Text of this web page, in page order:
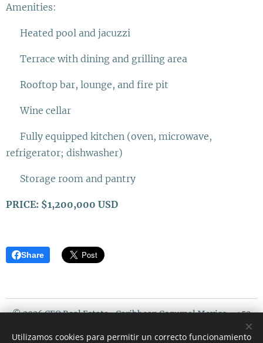
Amenities:
✨ Heated pool and jacuzzi
✨ Terrace with dining and grilling area
✨ Rooftop bar, lounge, and fire pit
✨ Wine cellar
✨ Fully equipped kitchen (oven, microwave,
refrigerator; dishwasher)
✨ Storage room and pantry
PRICE: $1,200,000 USD
Share
© 2026 CEO Real Estate- Caribbean Cozumel Mexico - +52
Utilizamos cookies para permitir un correcto funcionamiento